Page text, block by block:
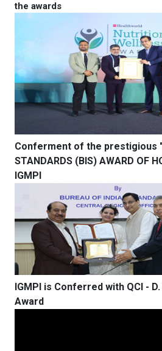
the awards
Conferment of the prestigious
STANDARDS (BIS) AWARD OF
IGMPI
IGMPI is Conferred with QCI -
Award